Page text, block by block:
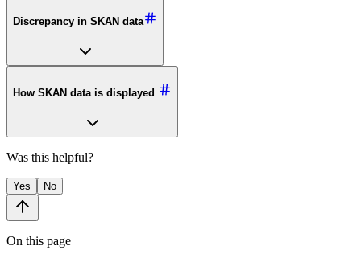
Discrepancy in SKAN data
How SKAN data is displayed
Was this helpful?
Yes No
On this page